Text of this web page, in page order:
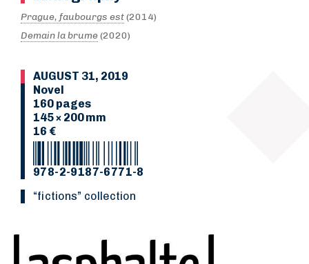
Prague, faubourgs est(2014)
Demain la brume(2020)
AUGUST 31, 2019
Novel
160 pages
145 × 200 mm
16 €
978-2-9187-6771-8
“Fictions” collection